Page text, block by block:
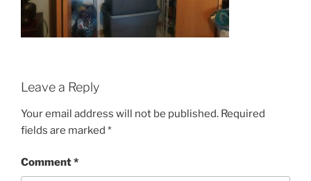
Leave a Reply
Your email address will not be published. Required
fields are marked *
Comment*